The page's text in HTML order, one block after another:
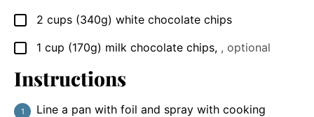
▢
2 cups (340g) white chocolate chips
▢
1 cup (170g) milk chocolate chips, , optional
Instructions
Line a pan with foil and spray with cooking